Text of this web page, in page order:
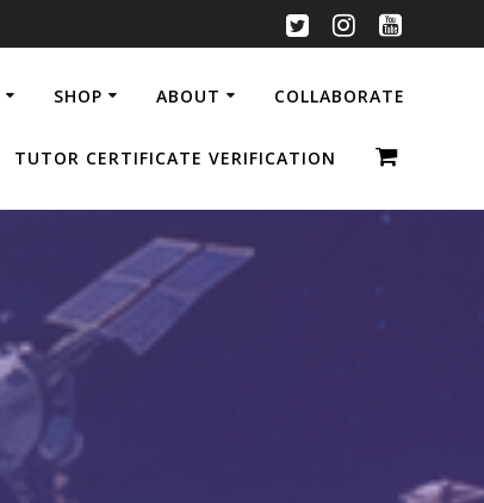
SHOP ABOUT COLLABORATE
TUTOR CERTIFICATE VERIFICATION